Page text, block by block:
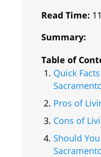
Read Time:
Summary:
Table of
Quick
Pros of
Cons of
Should